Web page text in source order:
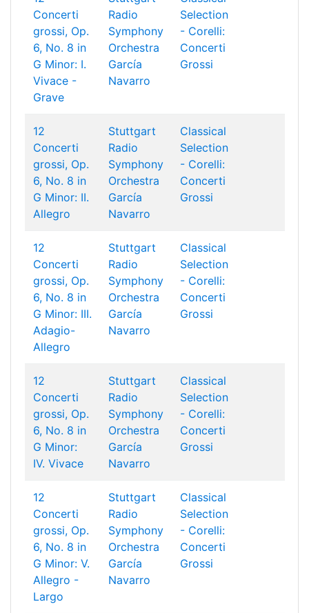
Concerti
grossi, Op.
6, No. 8 in
G Minor: I.
Vivace -
Grave
Radio
Symphony
Orchestra
García
Navarro
Selection
- Corelli:
Concerti
Grossi
12
Concerti
grossi, Op.
6, No. 8 in
G Minor: II.
Allegro
Stuttgart
Radio
Symphony
Orchestra
García
Navarro
Classical
Selection
- Corelli:
Concerti
Grossi
12
Concerti
grossi, Op.
6, No. 8 in
G Minor: III.
Adagio-
Allegro
Stuttgart
Radio
Symphony
Orchestra
García
Navarro
Classical
Selection
- Corelli:
Concerti
Grossi
12
Concerti
grossi, Op.
6, No. 8 in
G Minor:
IV. Vivace
Stuttgart
Radio
Symphony
Orchestra
García
Navarro
Classical
Selection
- Corelli:
Concerti
Grossi
12
Concerti
grossi, Op.
6, No. 8 in
G Minor: V.
Allegro -
Largo
Stuttgart
Radio
Symphony
Orchestra
García
Navarro
Classical
Selection
- Corelli:
Concerti
Grossi